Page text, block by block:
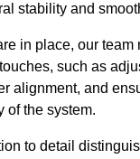
stability and
in place, our
such as
alignment, and
of the system.
to detail